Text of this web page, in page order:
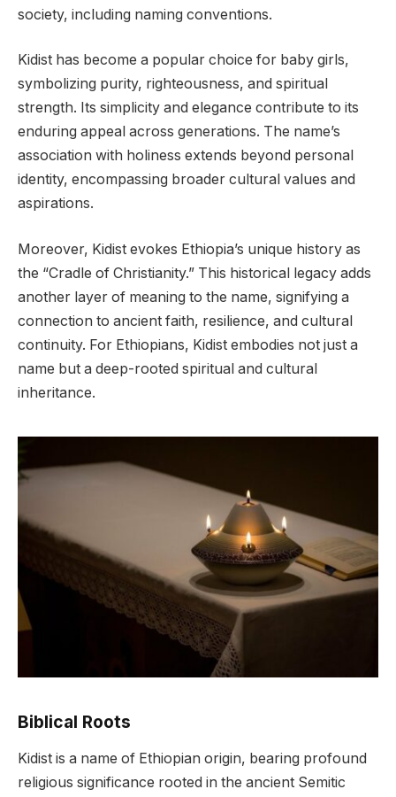
society, including naming conventions.
Kidist has become a popular choice for baby girls,
symbolizing purity, righteousness, and spiritual
strength. Its simplicity and elegance contribute to its
enduring appeal across generations. The name’s
association with holiness extends beyond personal
identity, encompassing broader cultural values and
aspirations.
Moreover, Kidist evokes Ethiopia’s unique history as
the “Cradle of Christianity.” This historical legacy adds
another layer of meaning to the name, signifying a
connection to ancient faith, resilience, and cultural
continuity. For Ethiopians, Kidist embodies not just a
name but a deep-rooted spiritual and cultural
inheritance.
Biblical Roots
Kidist is a name of Ethiopian origin, bearing profound
religious significance rooted in the ancient Semitic